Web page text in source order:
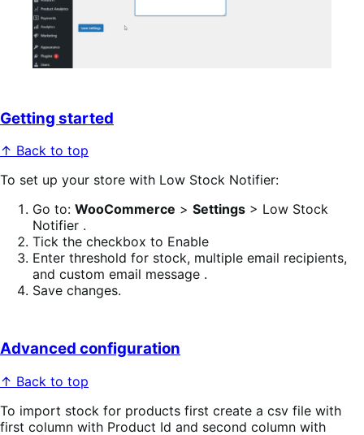
Getting started
↑ Back to top
To set up your store with Low Stock Notifier:
Go to: WooCommerce > Settings > Low Stock
Notifier .
Tick the checkbox to Enable
Enter threshold for stock, multiple email recipients,
and custom email message .
Save changes.
Advanced configuration
↑ Back to top
To import stock for products first create a csv file with
first column with Product Id and second column with